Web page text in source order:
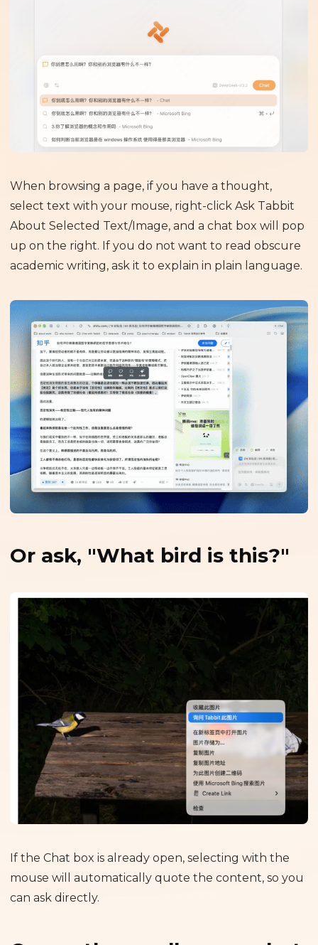
When browsing a page, if you have a thought,
select text with your mouse, right-click Ask Tabbit
About Selected Text/Image, and a chat box will pop
up on the right. If you do not want to read obscure
academic writing, ask it to explain in plain language.
Or ask, "What bird is this?"
If the Chat box is already open, selecting with the
mouse will automatically quote the content, so you
can ask directly.